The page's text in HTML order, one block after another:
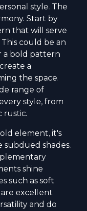
style. The
Start by
that will serve
could be an
a bold pattern
a
the space.
range of
style, from
rustic.
element, it's
shades.
shine
such as soft
are excellent
and do